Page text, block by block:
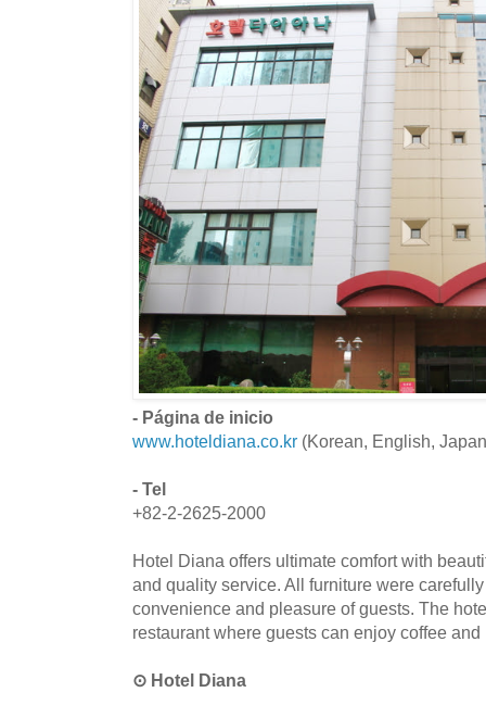
- Página de inicio
www.hoteldiana.co.kr (Korean, English,
- Tel
+82-2-2625-2000
Hotel Diana offers ultimate comfort with
and quality service. All furniture were
convenience and pleasure of guests. The
restaurant where guests can enjoy coffee and
⊙ Hotel Diana